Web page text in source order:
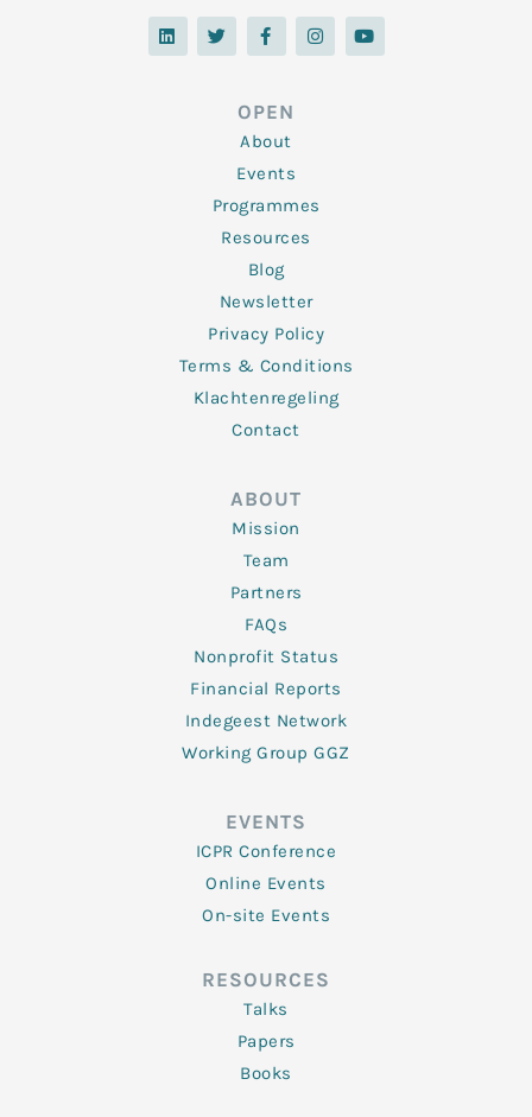
L
i
n
T
w
i
F
a
c
o
o
k
-
f
I
n
s
Y
o
u
OPEN
About
Events
Programmes
Resources
Blog
Newsletter
Privacy Policy
Terms & Conditions
Klachtenregeling
Contact
ABOUT
Mission
Team
Partners
FAQs
Nonprofit Status
Financial Reports
Indegeest Network
Working Group GGZ
EVENTS
ICPR Conference
Online Events
On-site Events
RESOURCES
Talks
Papers
Books